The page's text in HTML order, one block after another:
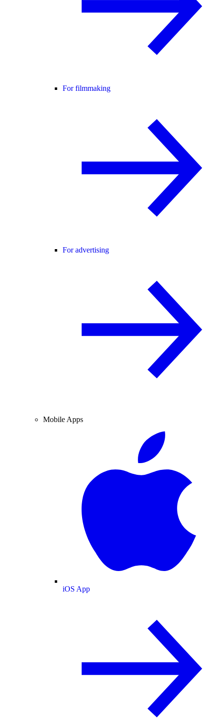
For filmmaking
For advertising
Mobile Apps
iOS App